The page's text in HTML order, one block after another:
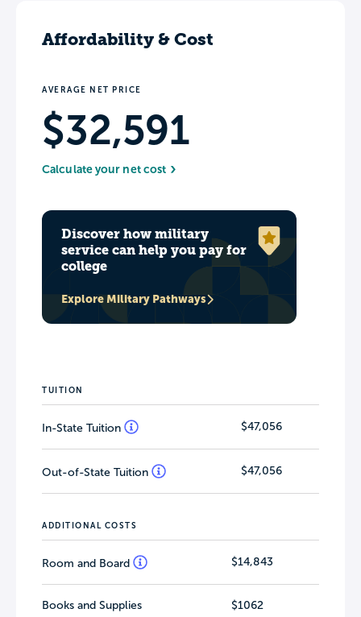
Affordability & Cost
AVERAGE NET PRICE
$32,591
Calculate your net cost
Discover how military
service can help you pay for
college
Explore Military Pathways
TUITION
In-State Tuition $47,056
Out-of-State Tuition $47,056
ADDITIONAL COSTS
Room and Board $14,843
Books and Supplies $1062